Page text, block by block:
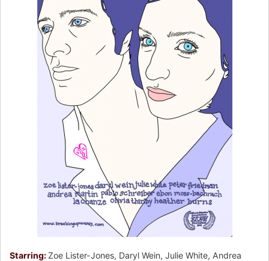
Starring:Zoe Lister-Jones, Daryl Wein, Julie White, Andrea